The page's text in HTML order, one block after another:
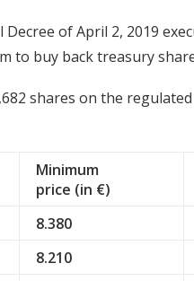
of April 2, 2019
buy back treasury
shares on the
Minimum
price (in €)
8.380
8.210